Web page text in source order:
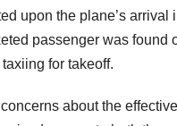
upon the plane’s
passenger was found
for takeoff.
about the